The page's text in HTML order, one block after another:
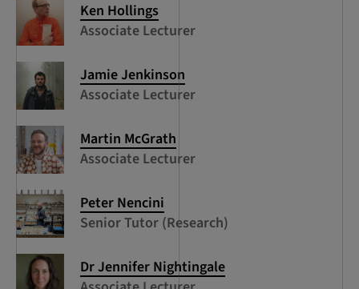
Ken Hollings
Associate Lecturer
Jamie Jenkinson
Associate Lecturer
Martin McGrath
Associate Lecturer
Peter Nencini
Senior Tutor (Research)
Dr Jennifer Nightingale